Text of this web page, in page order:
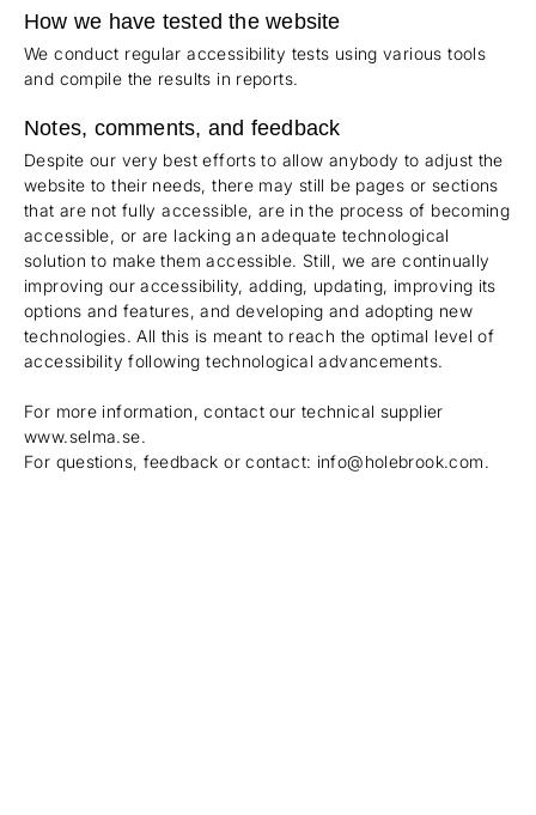
How we have tested the website
We conduct regular accessibility tests using various tools
and compile the results in reports.
Notes, comments, and feedback
Despite our very best efforts to allow anybody to adjust the
website to their needs, there may still be pages or sections
that are not fully accessible, are in the process of becoming
accessible, or are lacking an adequate technological
solution to make them accessible. Still, we are continually
improving our accessibility, adding, updating, improving its
options and features, and developing and adopting new
technologies. All this is meant to reach the optimal level of
accessibility following technological advancements.
For more information, contact our technical supplier
www.selma.se.
For questions, feedback or contact: info@holebrook.com.